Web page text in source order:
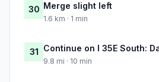
30 Merge slight left
1.6 km · 1 min
31 Continue on I 35E South:
9.8 mi · 10 min